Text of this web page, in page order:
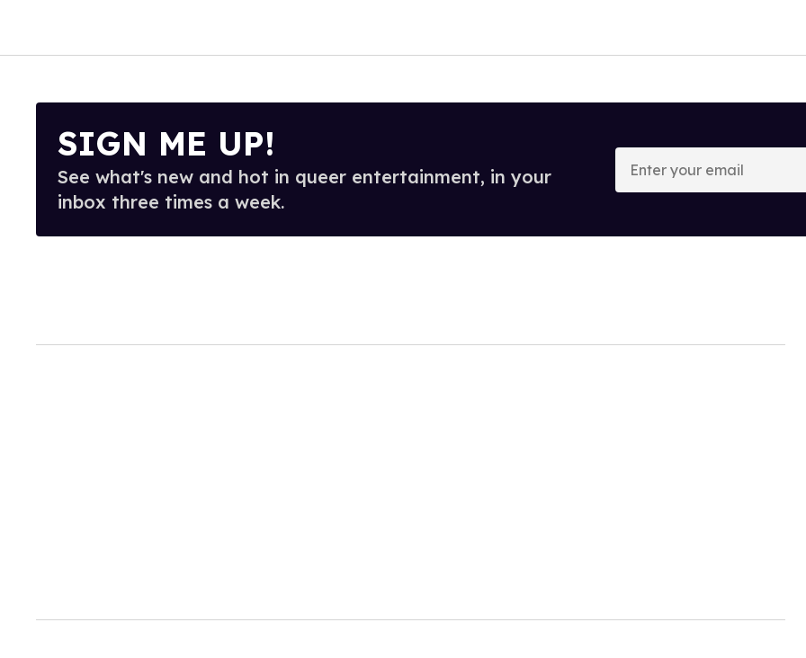
SIGN ME UP!
See what's new and hot in queer entertainment, in your
inbox three times a week.
Enter
your
email